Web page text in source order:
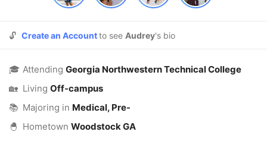
🔓 Create an Accountto see Audrey's bio
🎓 Attending Georgia Northwestern Technical College
🏡 Living Off-campus
📚 Majoring in Medical, Pre-
🐣 Hometown Woodstock GA